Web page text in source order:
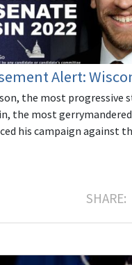
Alert:
the most progressive
the most
his campaign against
SHARE: